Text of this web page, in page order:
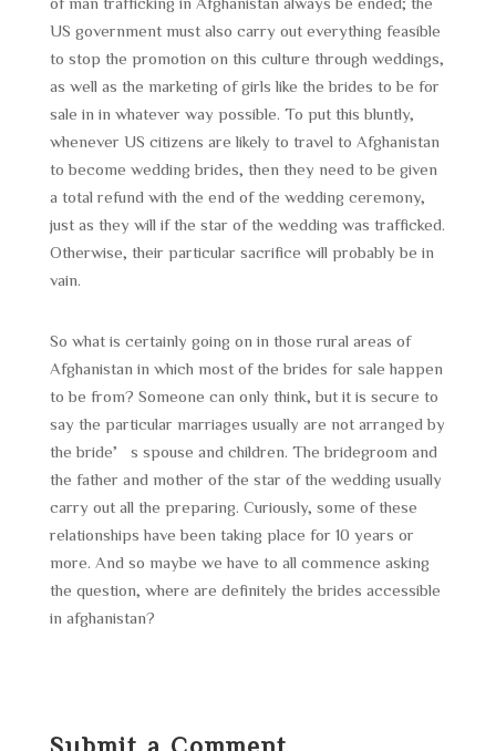
US government must also carry out everything feasible
to stop the promotion on this culture through weddings,
as well as the marketing of girls like the brides to be for
sale in in whatever way possible. To put this bluntly,
whenever US citizens are likely to travel to Afghanistan
to become wedding brides, then they need to be given
a total refund with the end of the wedding ceremony,
just as they will if the star of the wedding was trafficked.
Otherwise, their particular sacrifice will probably be in
vain.
So what is certainly going on in those rural areas of
Afghanistan in which most of the brides for sale happen
to be from? Someone can only think, but it is secure to
say the particular marriages usually are not arranged by
the bride’s spouse and children. The bridegroom and
the father and mother of the star of the wedding usually
carry out all the preparing. Curiously, some of these
relationships have been taking place for 10 years or
more. And so maybe we have to all commence asking
the question, where are definitely the brides accessible
in afghanistan?
Submit a Comment